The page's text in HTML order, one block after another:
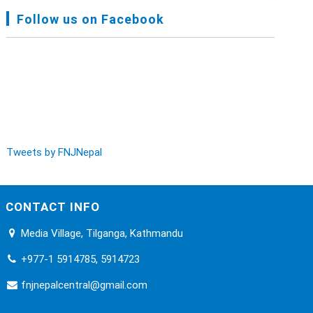
FNJ, Financial Report Presented At Nagarkot
Follow us on Facebook
Tweets by FNJNepal
CONTACT INFO
Media Village, Tilganga, Kathmandu
+977-1 5914785, 5914723
fnjnepalcentral@gmail.com